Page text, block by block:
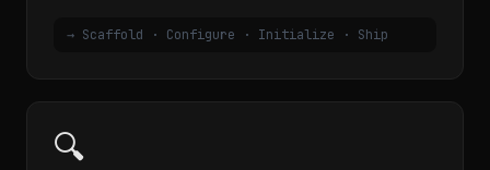
→ Scaffold · Configure · Initialize · Ship
🔍